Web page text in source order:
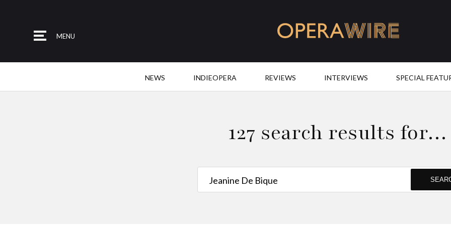
MENU
NEWS INDIEOPERA REVIEWS INTERVIEWS SPECIAL
127 search results for…